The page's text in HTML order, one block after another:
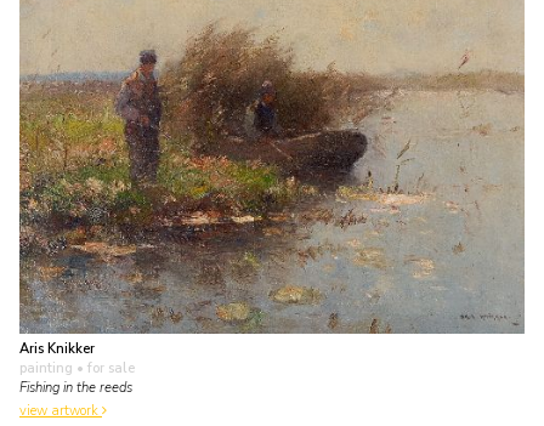
Aris Knikker
painting • for sale
Fishing in the reeds
view artwork